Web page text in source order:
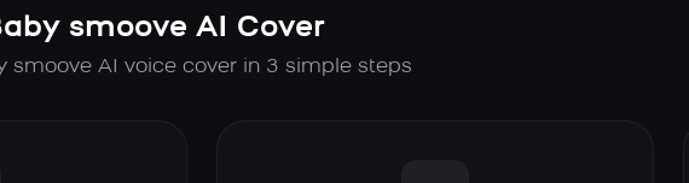
smoove AI Cover
smoove AI voice cover in 3 simple steps